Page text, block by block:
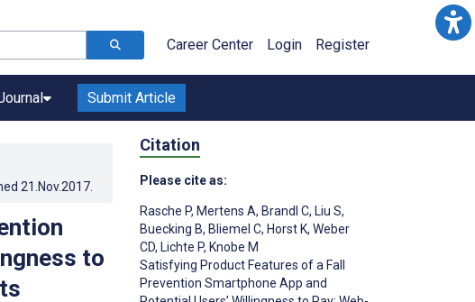
Career Center Login Register
Submit Article
21.Nov.2017
to
Citation
Please cite as:
Rasche P, Mertens A, Brandl C, Liu S,
Buecking B, Bliemel C, Horst K, Weber
CD, Lichte P, Knobe M
Satisfying Product Features of a Fall
Prevention Smartphone App and